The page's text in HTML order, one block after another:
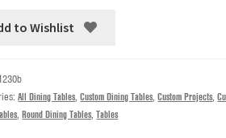
to Wishlist
All Dining Tables,Custom Dining Tables,Custom Projects,
,Round Dining Tables,Tables